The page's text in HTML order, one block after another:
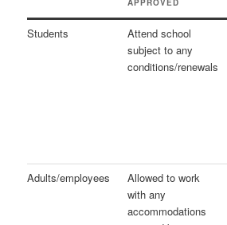
Students
Attend school
subject to any
conditions/renewals
Adults/employees
Allowed to work
with any
accommodations